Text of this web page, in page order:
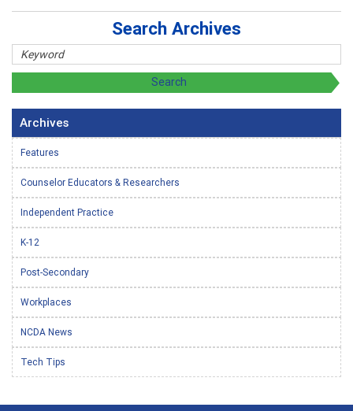
Search Archives
Archives
Features
Counselor Educators & Researchers
Independent Practice
K-12
Post-Secondary
Workplaces
NCDA News
Tech Tips